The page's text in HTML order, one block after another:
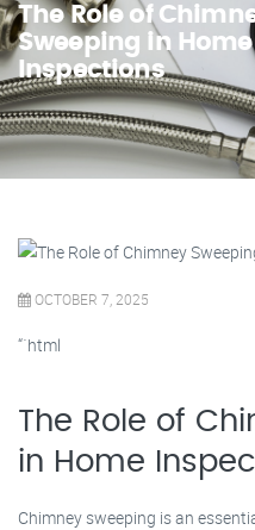
The Role of
Sweeping in Home
Inspections
OCTOBER 7, 2025
“`html
The Role of
in Home
Chimney sweeping is an